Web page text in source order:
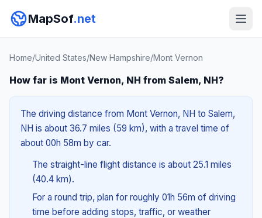
MapSof.net
Home/United States/New Hampshire/Mont Vernon
How far is Mont Vernon, NH from Salem, NH?
The driving distance from Mont Vernon, NH to Salem,
NH is about 36.7 miles (59 km), with a travel time of
about 00h 58m by car.
The straight-line flight distance is about 25.1 miles
(40.4 km).
For a round trip, plan for roughly 01h 56m of driving
time before adding stops, traffic, or weather